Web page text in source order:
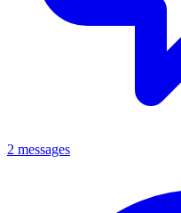
2 messages